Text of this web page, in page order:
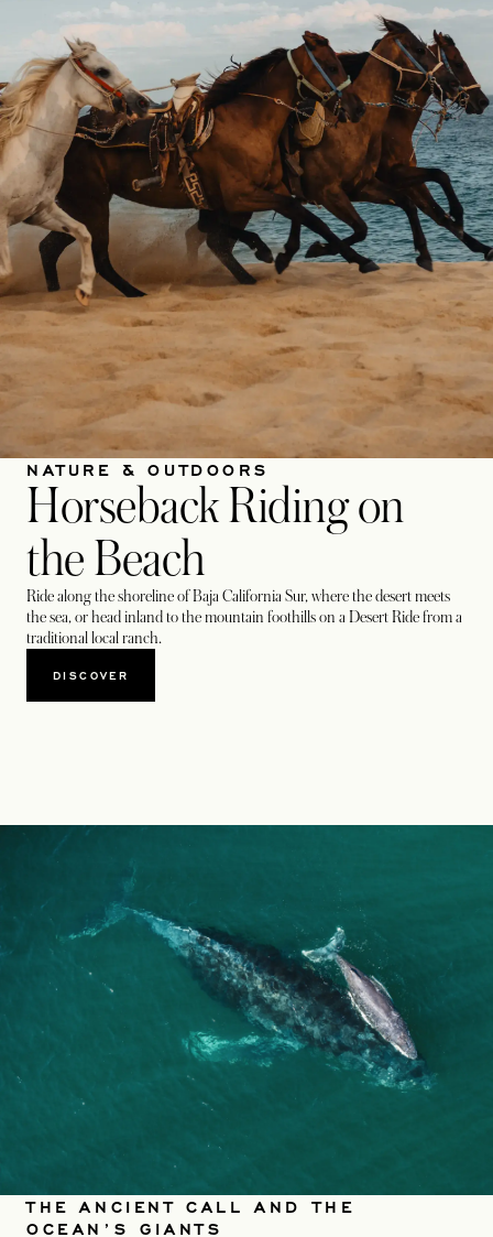
NATURE & OUTDOORS
Horseback Riding on
the Beach
Ride along the shoreline of Baja California Sur, where the desert meets
the sea, or head inland to the mountain foothills on a Desert Ride from a
traditional local ranch.
DISCOVER
THE ANCIENT CALL AND THE
OCEAN’S GIANTS